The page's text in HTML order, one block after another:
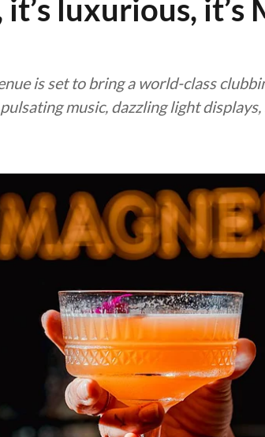
it’s luxurious, it’s
is set to bring a world-class
music, dazzling light